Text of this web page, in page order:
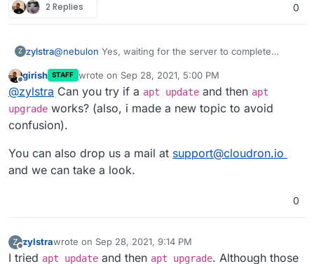
2 Replies 0
Z zylstra@nebulon Yes, waiting for the server to complete
Cloudron installation.
I did not think I ran any commands before the Cloudron
installation commands, but I was not 100% sure, so I
ordered another VPS and tried it again. I get the same
error. I can give you access to the server if you would
like.
Offline
girish STAFF wrote on Sep 28, 2021, 5:00 PM
last edited by girishSep 28, 2021, 5:02 PM
@zylstra Can you try if a apt update and then apt
upgrade works? (also, i made a new topic to avoid
confusion).
You can also drop us a mail at support@cloudron.io
and we can take a look.
0
Z
Offline
zylstrawrote on Sep 28, 2021, 9:14 PM
last edited by
I tried apt update and then apt upgrade. Although those